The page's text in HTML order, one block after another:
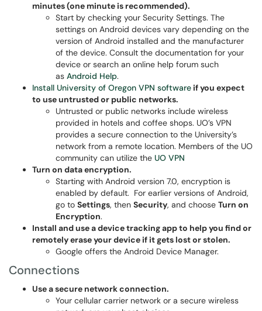
minutes (one minute is recommended).
Start by checking your Security Settings. The
settings on Android devices vary depending on the
version of Android installed and the manufacturer
of the device. Consult the documentation for your
device or search an online help forum such
as Android Help.
Install University of Oregon VPN softwareif you expect
to use untrusted or public networks.
Untrusted or public networks include wireless
provided in hotels and coffee shops. UO’s VPN
provides a secure connection to the University’s
network from a remote location. Members of the UO
community can utilize the UO VPN
Turn on data encryption.
Starting with Android version 7.0, encryption is
enabled by default. For earlier versions of Android,
go to Settings, then Security, and choose Turn on
Encryption.
Install and use a device tracking app to help you find or
remotely erase your device if it gets lost or stolen.
Google offers the Android Device Manager.
Connections
Use a secure network connection.
Your cellular carrier network or a secure wireless